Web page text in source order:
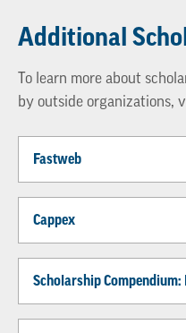
Additional
To learn more about
by outside organizations,
Fastweb
Cappex
Scholarship Compendium: